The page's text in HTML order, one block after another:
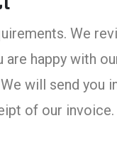
We
are happy with
will send you
of our invoice.